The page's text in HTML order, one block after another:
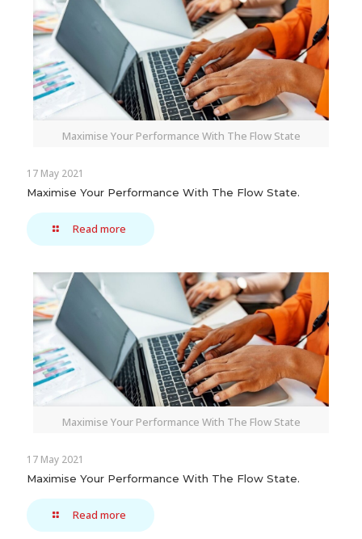
Maximise Your Performance With The Flow State
17 May 2021
Maximise Your Performance With The Flow State.
Read more
Maximise Your Performance With The Flow State
17 May 2021
Maximise Your Performance With The Flow State.
Read more